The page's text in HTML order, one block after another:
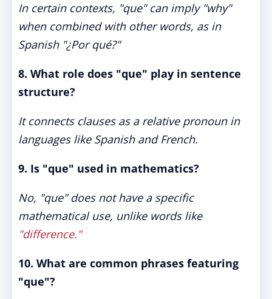
In certain contexts, "que" can imply "why"
when combined with other words, as in
Spanish "¿Por qué?"
8. What role does "que" play in sentence
structure?
It connects clauses as a relative pronoun in
languages like Spanish and French.
9. Is "que" used in mathematics?
No, "que" does not have a specific
mathematical use, unlike words like
"difference."
10. What are common phrases featuring
"que"?